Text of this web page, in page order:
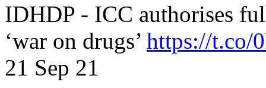
IDHDP - ICC authorises
‘war on drugs’ https://t.co/
21 Sep 21